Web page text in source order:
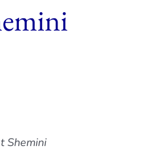
Shemini